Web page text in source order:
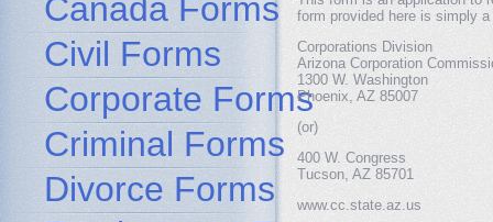
form provided here is simply
Corporations Division
Arizona Corporation
1300 W. Washington
Phoenix, AZ 85007
(or)
400 W. Congress
Tucson, AZ 85701
www.cc.state.az.us
Canada Forms
Civil Forms
Corporate Forms
Criminal Forms
Divorce Forms